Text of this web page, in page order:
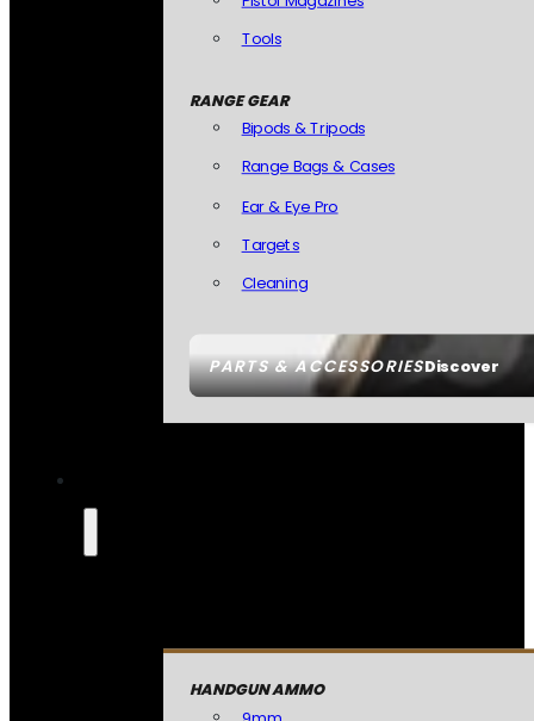
PARTS & ACCESSORIESDiscover
Tools
RANGE GEAR
Bipods & Tripods
Range Bags & Cases
Ear & Eye Pro
Targets
Cleaning
HANDGUN AMMO